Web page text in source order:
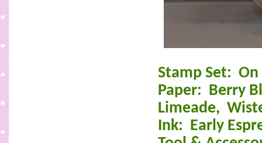
Stamp Set: On
Paper: Berry
Limeade,
Ink: Early